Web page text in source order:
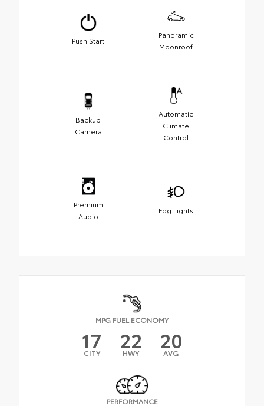
Push Start
Panoramic
Moonroof
Backup
Camera
Automatic
Climate
Control
Premium
Audio
Fog Lights
MPG FUEL ECONOMY
17
CITY 22
HWY 20
AVG
PERFORMANCE